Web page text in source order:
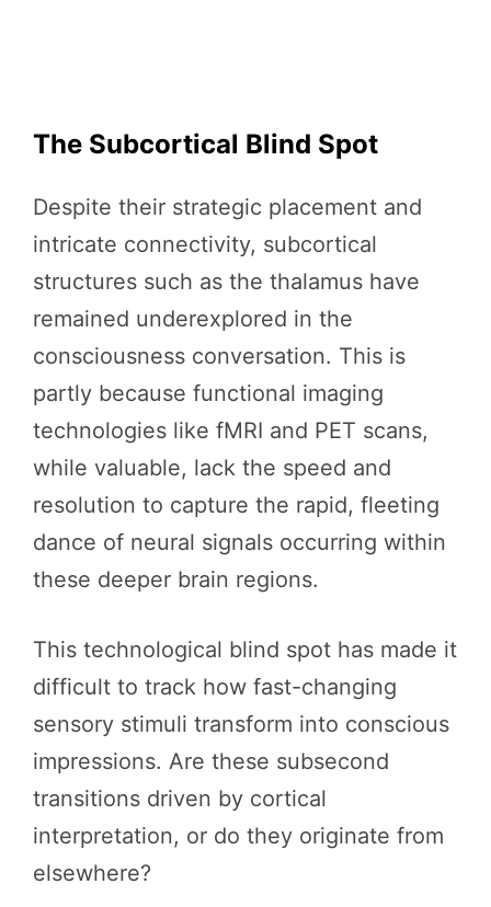
The Subcortical Blind Spot
Despite their strategic placement and
intricate connectivity, subcortical
structures such as the thalamus have
remained underexplored in the
consciousness conversation. This is
partly because functional imaging
technologies like fMRI and PET scans,
while valuable, lack the speed and
resolution to capture the rapid, fleeting
dance of neural signals occurring within
these deeper brain regions.
This technological blind spot has made it
difficult to track how fast-changing
sensory stimuli transform into conscious
impressions. Are these subsecond
transitions driven by cortical
interpretation, or do they originate from
elsewhere?